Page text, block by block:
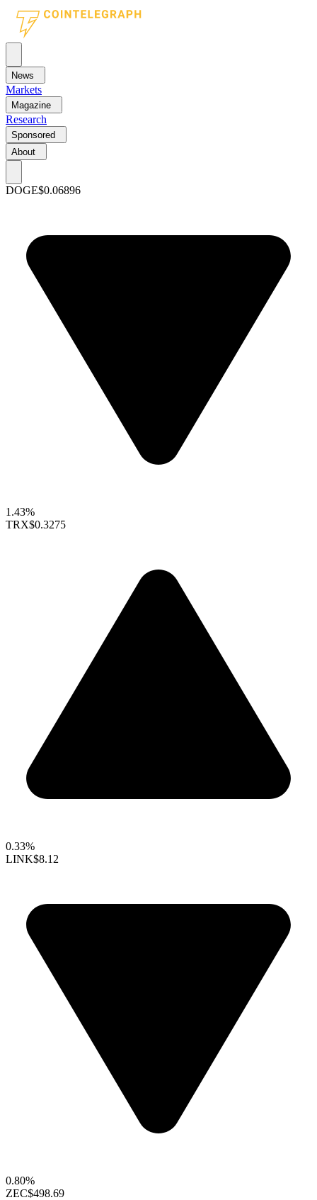
News
Markets
Magazine
Research
Sponsored
About
DOGE$0.06896
1.43%
TRX$0.3275
0.33%
LINK$8.12
0.80%
ZEC$498.69